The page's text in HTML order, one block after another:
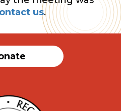
us.